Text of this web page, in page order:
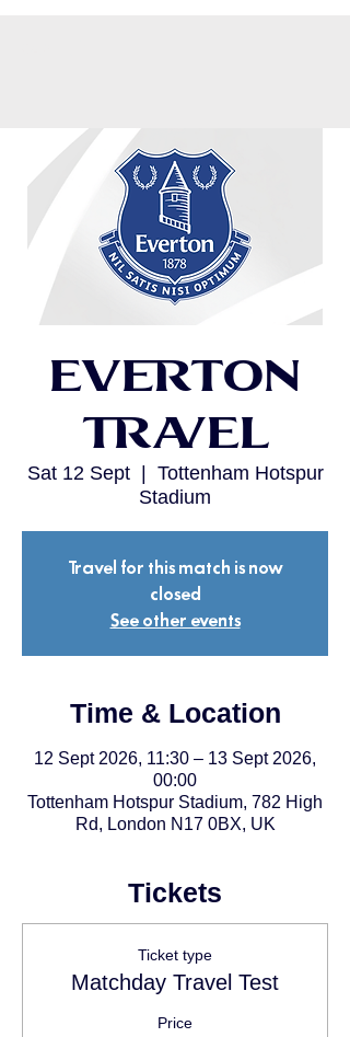
Everton
Travel
Sat 12 Sept
  |
Tottenham Hotspur
Stadium
Travel for this match is now
closed
See other events
Time & Location
12 Sept 2026, 11:30 – 13 Sept 2026,
00:00
Tottenham Hotspur Stadium, 782 High
Rd, London N17 0BX, UK
Tickets
Ticket type
Matchday Travel Test
Price